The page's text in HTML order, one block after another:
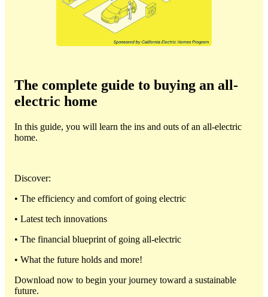
The complete guide to buying an all-
electric home
In this guide, you will learn the ins and outs of an all-electric
home.
Discover:
• The efficiency and comfort of going electric
• Latest tech innovations
• The financial blueprint of going all-electric
• What the future holds and more!
Download now to begin your journey toward a sustainable
future.